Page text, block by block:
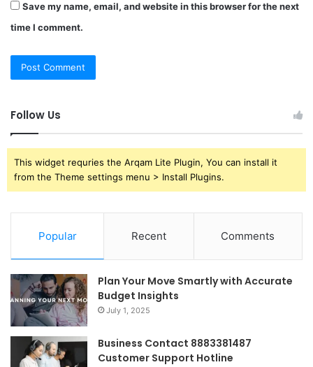
Save my name, email, and website in this browser for the next
time I comment.
Follow Us
This widget requries the Arqam Lite Plugin, You can install it
from the Theme settings menu > Install Plugins.
Popular Recent Comments
Plan Your Move Smartly with Accurate
Budget Insights
July 1, 2025
Business Contact 8883381487
Customer Support Hotline